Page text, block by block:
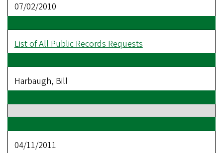
07/02/2010
List of All Public Records Requests
Harbaugh, Bill
04/11/2011